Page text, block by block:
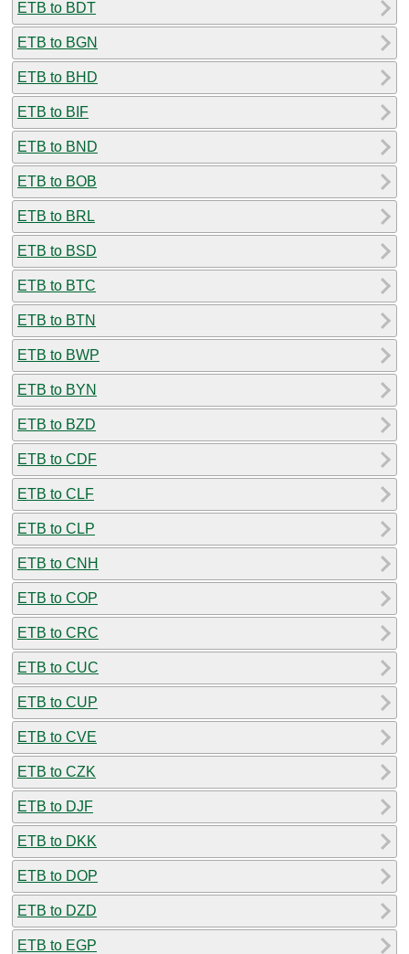
ETB to BDT
ETB to BGN
ETB to BHD
ETB to BIF
ETB to BND
ETB to BOB
ETB to BRL
ETB to BSD
ETB to BTC
ETB to BTN
ETB to BWP
ETB to BYN
ETB to BZD
ETB to CDF
ETB to CLF
ETB to CLP
ETB to CNH
ETB to COP
ETB to CRC
ETB to CUC
ETB to CUP
ETB to CVE
ETB to CZK
ETB to DJF
ETB to DKK
ETB to DOP
ETB to DZD
ETB to EGP